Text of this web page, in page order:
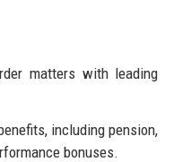
matters with leading
including pension,
bonuses.